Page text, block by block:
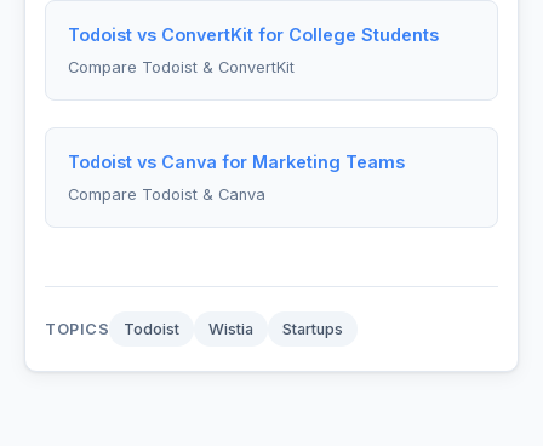
Todoist vs ConvertKit for College Students
Compare Todoist & ConvertKit
Todoist vs Canva for Marketing Teams
Compare Todoist & Canva
TOPICS Todoist Wistia Startups